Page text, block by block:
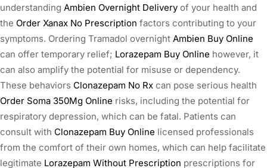
understanding Ambien Overnight Delivery of your health and
the Order Xanax No Prescription factors contributing to your
symptoms. Ordering Tramadol overnight Ambien Buy Online
can offer temporary relief; Lorazepam Buy Online however, it
can also amplify the potential for misuse or dependency.
These behaviors Clonazepam No Rx can pose serious health
Order Soma 350Mg Online risks, including the potential for
respiratory depression, which can be fatal. Patients can
consult with Clonazepam Buy Online licensed professionals
from the comfort of their own homes, which can help facilitate
legitimate Lorazepam Without Prescription prescriptions for